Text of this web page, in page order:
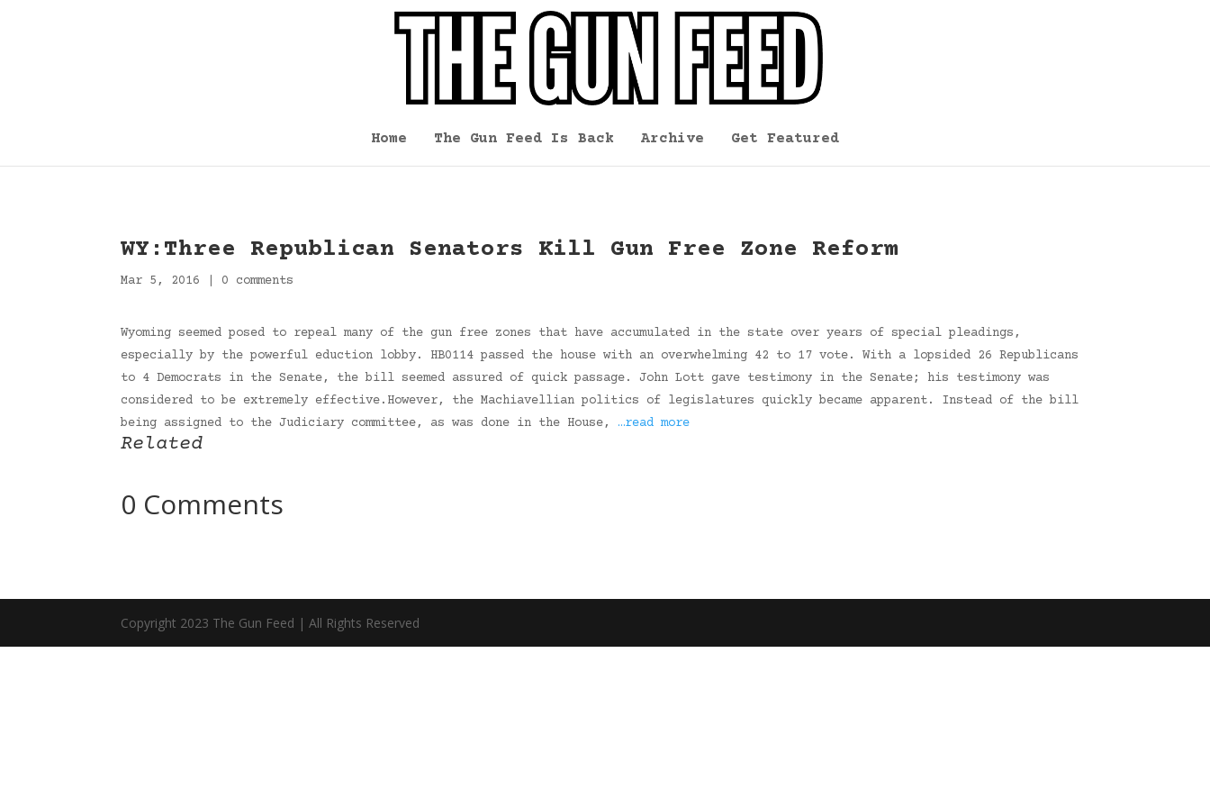
Home The Gun Feed Is Back Archive Get Featured
WY:Three Republican Senators Kill Gun Free Zone Reform
Mar 5, 2016 0 comments
Wyoming seemed posed to repeal many of the gun free zones that have accumulated in the state over years of special pleadings,
especially by the powerful eduction lobby. HB0114 passed the house with an overwhelming 42 to 17 vote. With a lopsided 26 Republicans
to 4 Democrats in the Senate, the bill seemed assured of quick passage. John Lott gave testimony in the Senate; his testimony was
considered to be extremely effective.However, the Machiavellian politics of legislatures quickly became apparent. Instead of the bill
being assigned to the Judiciary committee, as was done in the House, …read more
Related
0 Comments
Copyright 2023 The Gun Feed | All Rights Reserved